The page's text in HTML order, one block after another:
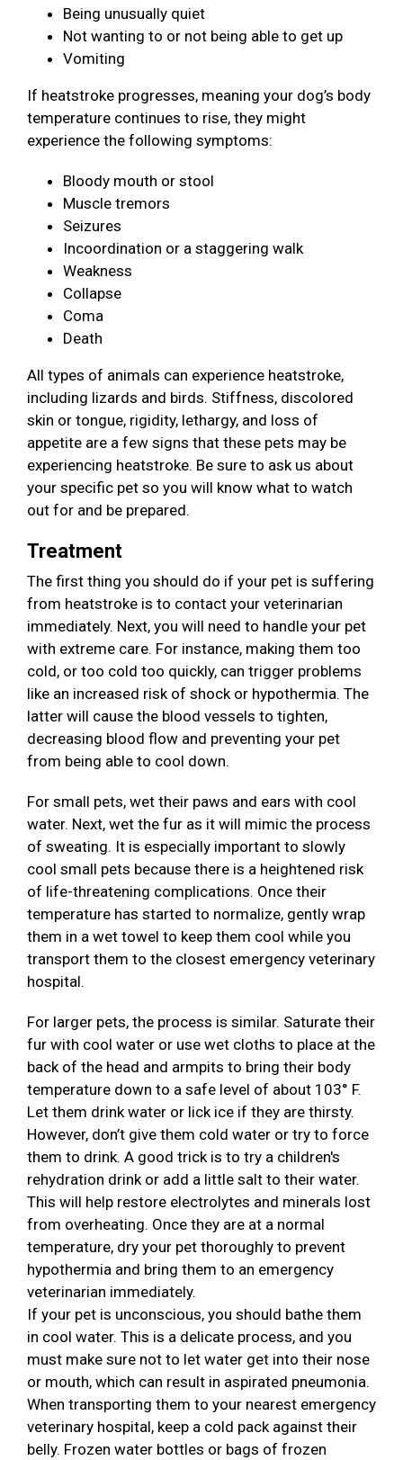
Being unusually quiet
Not wanting to or not being able to get up
Vomiting
If heatstroke progresses, meaning your dog’s body
temperature continues to rise, they might
experience the following symptoms:
Bloody mouth or stool
Muscle tremors
Seizures
Incoordination or a staggering walk
Weakness
Collapse
Coma
Death
All types of animals can experience heatstroke,
including lizards and birds. Stiffness, discolored
skin or tongue, rigidity, lethargy, and loss of
appetite are a few signs that these pets may be
experiencing heatstroke. Be sure to ask us about
your specific pet so you will know what to watch
out for and be prepared.
Treatment
The first thing you should do if your pet is suffering
from heatstroke is to contact your veterinarian
immediately. Next, you will need to handle your pet
with extreme care. For instance, making them too
cold, or too cold too quickly, can trigger problems
like an increased risk of shock or hypothermia. The
latter will cause the blood vessels to tighten,
decreasing blood flow and preventing your pet
from being able to cool down.
For small pets, wet their paws and ears with cool
water. Next, wet the fur as it will mimic the process
of sweating. It is especially important to slowly
cool small pets because there is a heightened risk
of life-threatening complications. Once their
temperature has started to normalize, gently wrap
them in a wet towel to keep them cool while you
transport them to the closest emergency veterinary
hospital.
For larger pets, the process is similar. Saturate their
fur with cool water or use wet cloths to place at the
back of the head and armpits to bring their body
temperature down to a safe level of about 103° F.
Let them drink water or lick ice if they are thirsty.
However, don’t give them cold water or try to force
them to drink. A good trick is to try a children's
rehydration drink or add a little salt to their water.
This will help restore electrolytes and minerals lost
from overheating. Once they are at a normal
temperature, dry your pet thoroughly to prevent
hypothermia and bring them to an emergency
veterinarian immediately.
If your pet is unconscious, you should bathe them
in cool water. This is a delicate process, and you
must make sure not to let water get into their nose
or mouth, which can result in aspirated pneumonia.
When transporting them to your nearest emergency
veterinary hospital, keep a cold pack against their
belly. Frozen water bottles or bags of frozen